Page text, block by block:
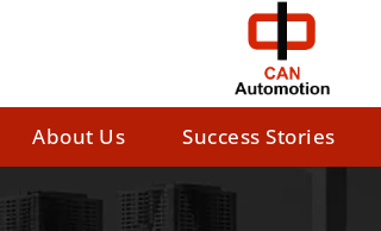
About Us Success Stories